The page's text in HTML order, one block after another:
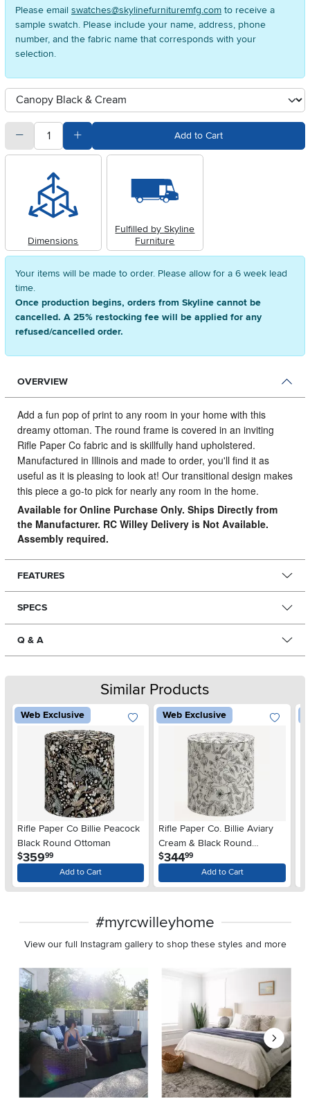
Please email swatches@skylinefurnituremfg.com to receive a
sample swatch. Please include your name, address, phone
number, and the fabric name that corresponds with your
selection.
Available Options
clusterOption
quantitySubtract Quantity Value Add to Cart
Dimensions
Fulfilled by Skyline
Furniture
Your items will be made to order. Please allow for a 6 week lead
time.
Once production begins, orders from Skyline cannot be
cancelled. A 25% restocking fee will be applied for any
refused/cancelled order.
OVERVIEW
Add a fun pop of print to any room in your home with this
dreamy ottoman. The round frame is covered in an inviting
Rifle Paper Co fabric and is skillfully hand upholstered.
Manufactured in Illinois and made to order, you'll find it as
useful as it is pleasing to look at! Our transitional design makes
this piece a go-to pick for nearly any room in the home.
Available for Online Purchase Only. Ships Directly from
the Manufacturer. RC Willey Delivery is Not Available.
Assembly required.
FEATURES
SPECS
Q & A
Similar Products
Web Exclusive
Rifle Paper Co Billie Peacock
Black Round Ottoman
$359.99
Add to Cart
Web Exclusive
Rifle Paper Co. Billie Aviary
Cream & Black Round
Ottoman
$344.99
Add to Cart
#myrcwilleyhome
View our full Instagram gallery to shop these styles and more
Media Carousel
Carousel with product photos. Use the previous and next